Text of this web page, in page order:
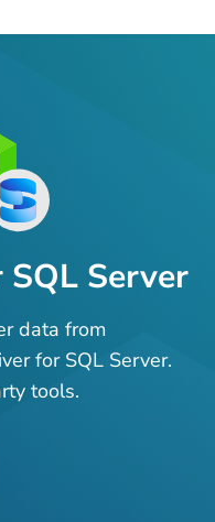
Server
data from
for SQL Server.
tools.